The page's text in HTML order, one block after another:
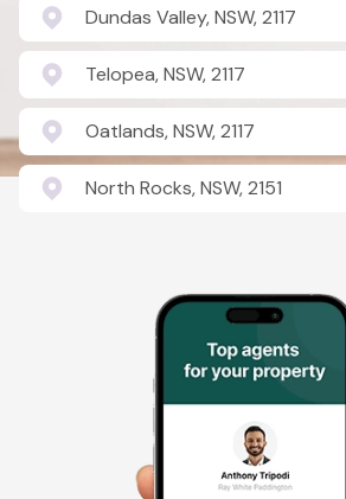
Dundas Valley, NSW, 2117
Telopea, NSW, 2117
Oatlands, NSW, 2117
North Rocks, NSW, 2151